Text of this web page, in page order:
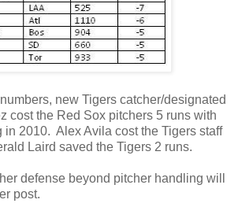
new Tigers catcher/designated
cost the Red Sox pitchers 5 runs with
in 2010. Alex Avila cost the Tigers staff
Laird saved the Tigers 2 runs.
defense beyond pitcher handling will
post.